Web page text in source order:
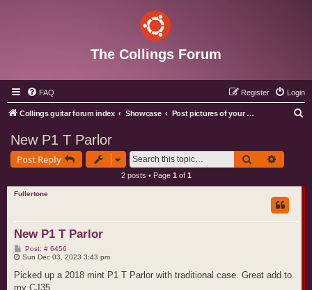
The Collings Forum
FAQ Login
Register
Collings guitar forum index Showcase Post pictures of your Collings instruments
New P1 T Parlor
Post Reply Search
2 posts • Page 1 of 1
Fullertone
New P1 T Parlor
Post: # 6456P
o
t
Sun Dec 03, 2023 3:43 pm
Picked up a 2018 mint P1 T Parlor with traditional case. Great add to
my CJ35